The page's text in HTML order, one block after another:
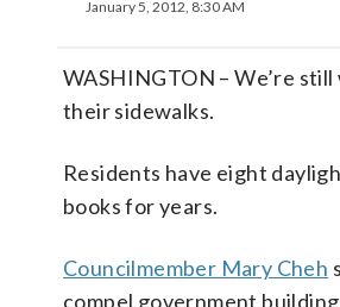
January 5, 2012, 8:30 AM
WASHINGTON – We’re
their sidewalks.
Residents have eight
books for years.
Councilmember Mary Cheh
compel government